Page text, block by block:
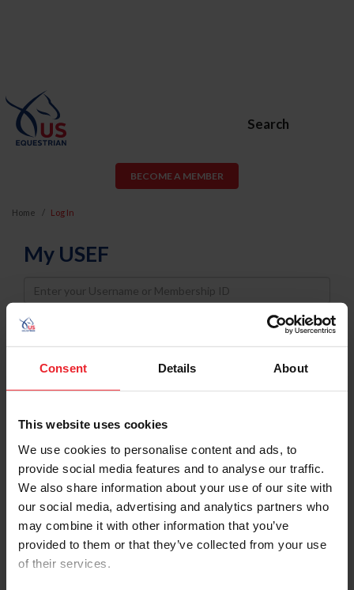
Consent Details About
This website uses cookies
We use cookies to personalise content and ads, to
provide social media features and to analyse our traffic.
We also share information about your use of our site with
our social media, advertising and analytics partners who
may combine it with other information that you’ve
provided to them or that they’ve collected from your use
of their services.
Search
BECOME A MEMBER
Home Log In
My USEF
Username
Password
Keep me logged in
Forgot Username or Membership ID
Forgot/Change Password
Para leer esta página en español, haga clic aquí.